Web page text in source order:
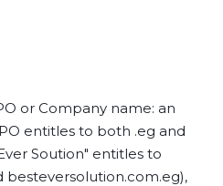
or Company name: an
entitles to both .eg and
Soution" entitles to
besteversolution.com.eg),